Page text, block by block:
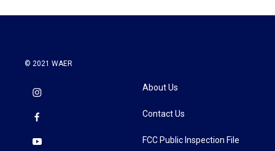
© 2021 WAER
About Us
Contact Us
FCC Public Inspection File